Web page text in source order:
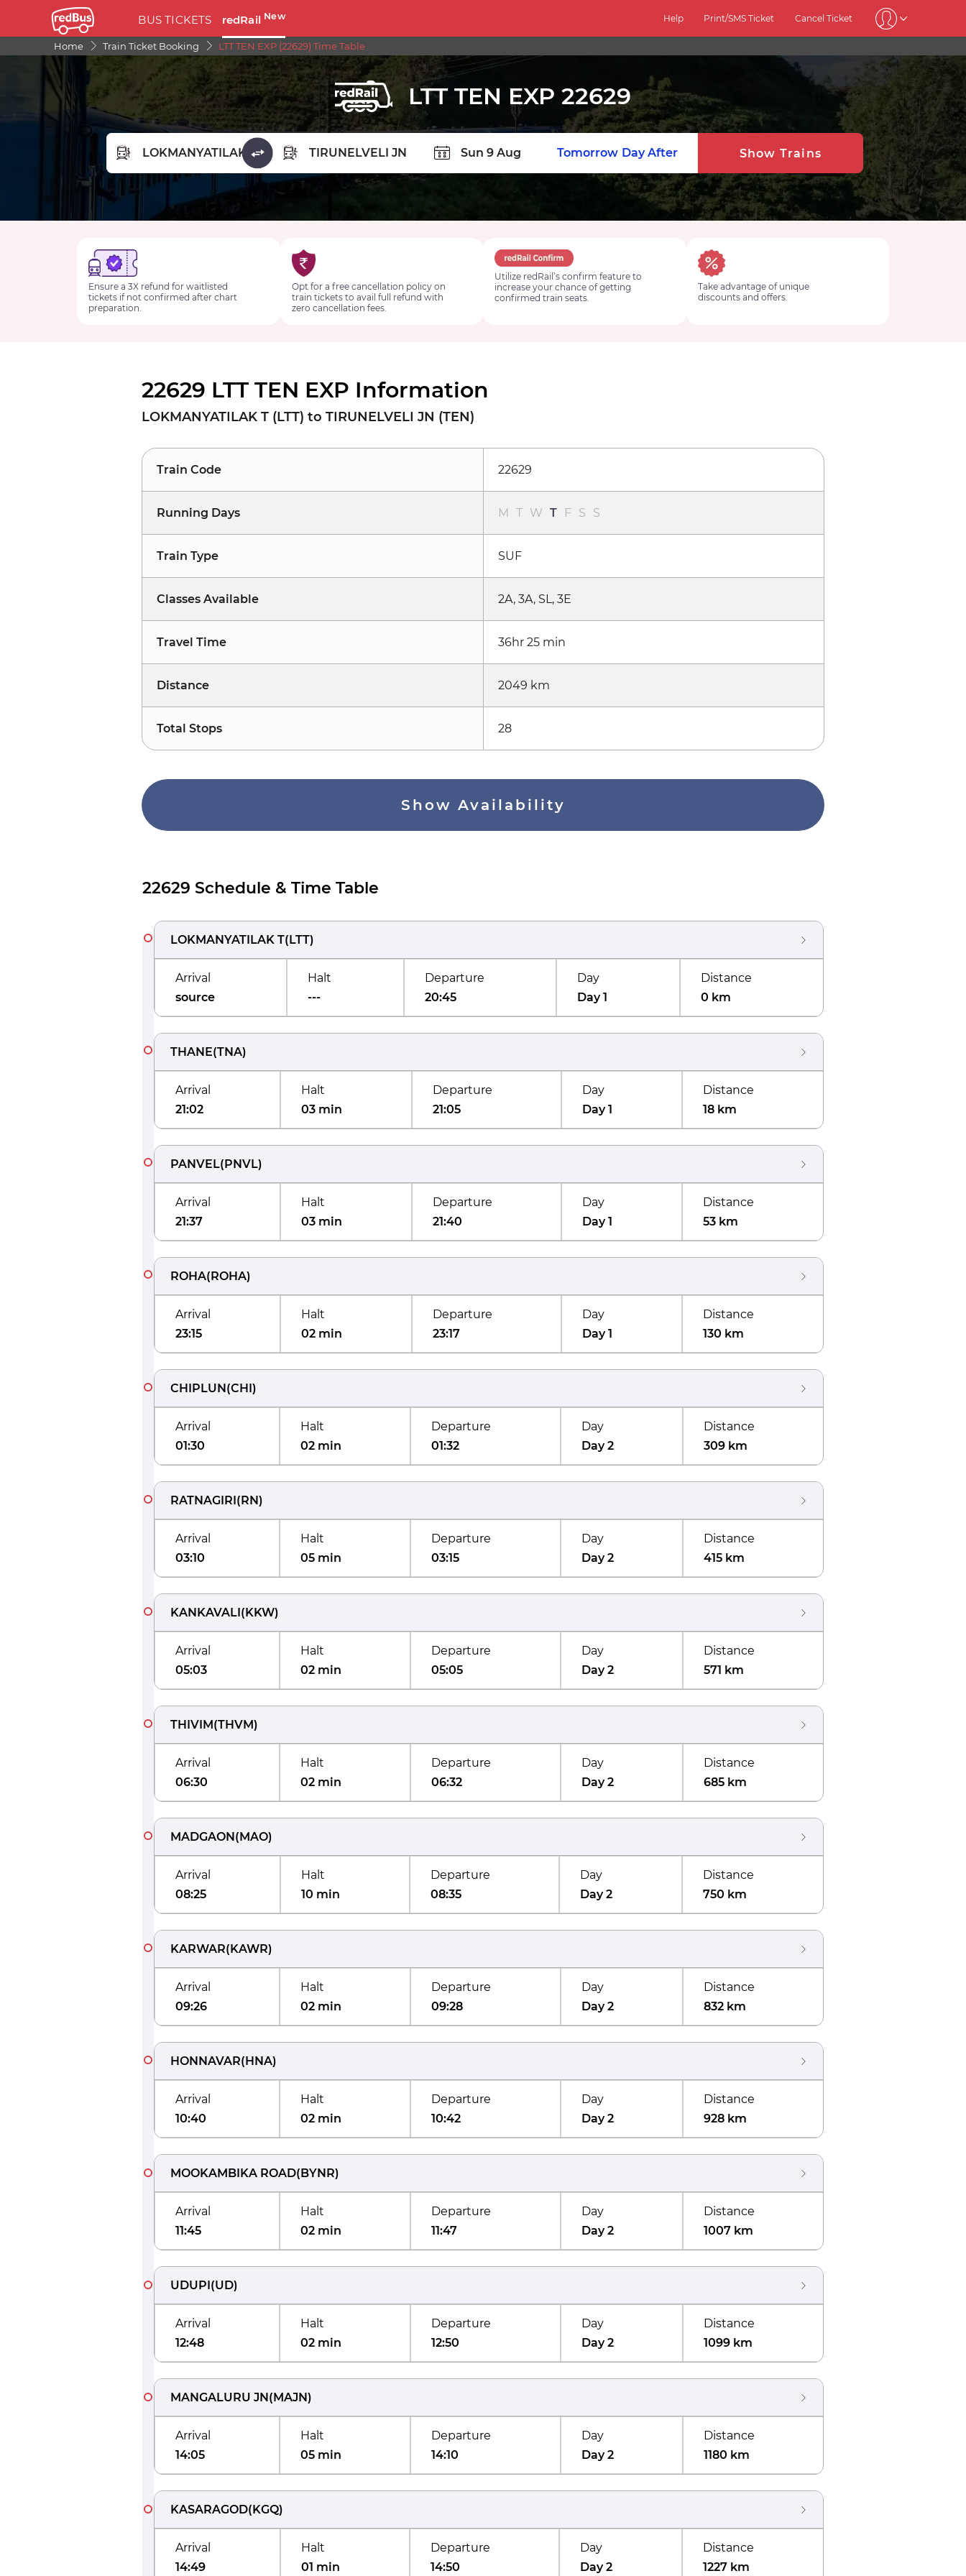
BUS TICKETS redRail New Help Print/SMS Ticket Cancel Ticket
Home Train Ticket Booking LTT TEN EXP (22629) Time Table
LTT TEN EXP 22629
FROM STATION
Tomorrow Day After Show Trains
Ensure a 3X refund for waitlisted
tickets if not confirmed after chart
preparation.
Opt for a free cancellation policy on
train tickets to avail full refund with
zero cancellation fees.
Utilize redRail’s confirm feature to
increase your chance of getting
confirmed train seats.
Take advantage of unique
discounts and offers.
22629 LTT TEN EXP Information
LOKMANYATILAK T (LTT) to TIRUNELVELI JN (TEN)
Train Code 22629
Running Days M T W T F S S
Train Type SUF
Classes Available 2A, 3A, SL, 3E
Travel Time 36hr 25 min
Distance 2049 km
Total Stops 28
Show Availability
22629 Schedule & Time Table
LOKMANYATILAK T(LTT)
Arrival
source
Halt
---
Departure
20:45
Day
Day 1
Distance
0 km
THANE(TNA)
Arrival
21:02
Halt
03 min
Departure
21:05
Day
Day 1
Distance
18 km
PANVEL(PNVL)
Arrival
21:37
Halt
03 min
Departure
21:40
Day
Day 1
Distance
53 km
ROHA(ROHA)
Arrival
23:15
Halt
02 min
Departure
23:17
Day
Day 1
Distance
130 km
CHIPLUN(CHI)
Arrival
01:30
Halt
02 min
Departure
01:32
Day
Day 2
Distance
309 km
RATNAGIRI(RN)
Arrival
03:10
Halt
05 min
Departure
03:15
Day
Day 2
Distance
415 km
KANKAVALI(KKW)
Arrival
05:03
Halt
02 min
Departure
05:05
Day
Day 2
Distance
571 km
THIVIM(THVM)
Arrival
06:30
Halt
02 min
Departure
06:32
Day
Day 2
Distance
685 km
MADGAON(MAO)
Arrival
08:25
Halt
10 min
Departure
08:35
Day
Day 2
Distance
750 km
KARWAR(KAWR)
Arrival
09:26
Halt
02 min
Departure
09:28
Day
Day 2
Distance
832 km
HONNAVAR(HNA)
Arrival
10:40
Halt
02 min
Departure
10:42
Day
Day 2
Distance
928 km
MOOKAMBIKA ROAD(BYNR)
Arrival
11:45
Halt
02 min
Departure
11:47
Day
Day 2
Distance
1007 km
UDUPI(UD)
Arrival
12:48
Halt
02 min
Departure
12:50
Day
Day 2
Distance
1099 km
MANGALURU JN(MAJN)
Arrival
14:05
Halt
05 min
Departure
14:10
Day
Day 2
Distance
1180 km
KASARAGOD(KGQ)
Arrival
14:49
Halt
01 min
Departure
14:50
Day
Day 2
Distance
1227 km